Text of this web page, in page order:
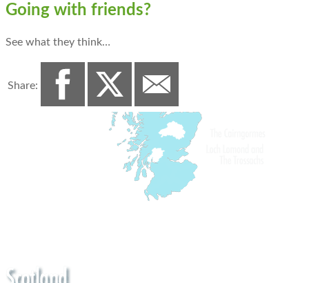
Going with friends?
See what they think…
Share: